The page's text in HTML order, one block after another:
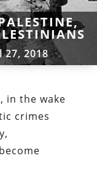
27, 2018
in the wake
crimes